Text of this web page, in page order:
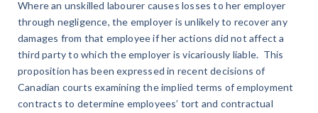
Where an unskilled labourer causes losses to her employer
through negligence, the employer is unlikely to recover any
damages from that employee if her actions did not affect a
third party to which the employer is vicariously liable. This
proposition has been expressed in recent decisions of
Canadian courts examining the implied terms of employment
contracts to determine employees’ tort and contractual